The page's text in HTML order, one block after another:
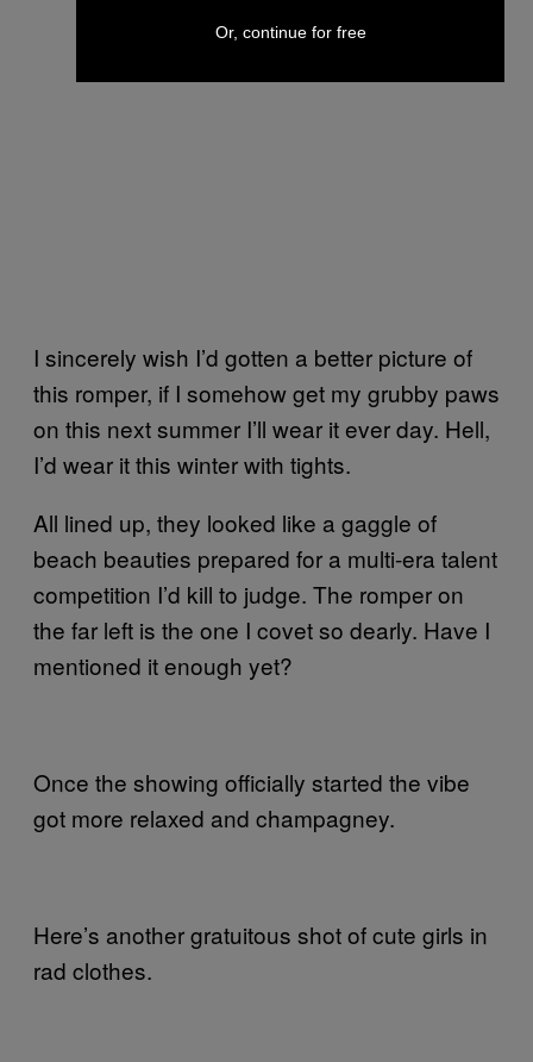
I sincerely wish I’d gotten a better picture of
this romper, if I somehow get my grubby paws
on this next summer I’ll wear it ever day. Hell,
I’d wear it this winter with tights.
All lined up, they looked like a gaggle of
beach beauties prepared for a multi-era talent
competition I’d kill to judge. The romper on
the far left is the one I covet so dearly. Have I
mentioned it enough yet?
Once the showing officially started the vibe
got more relaxed and champagney.
Here’s another gratuitous shot of cute girls in
rad clothes.
Or, continue for free